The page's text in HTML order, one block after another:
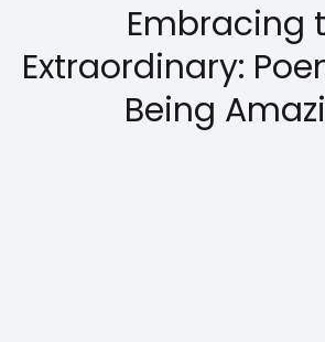
Embracing
Extraordinary:
Being